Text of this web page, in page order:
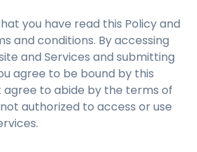
you have read this Policy and
and conditions. By accessing
and Services and submitting
agree to be bound by this
agree to abide by the terms of
authorized to access or use